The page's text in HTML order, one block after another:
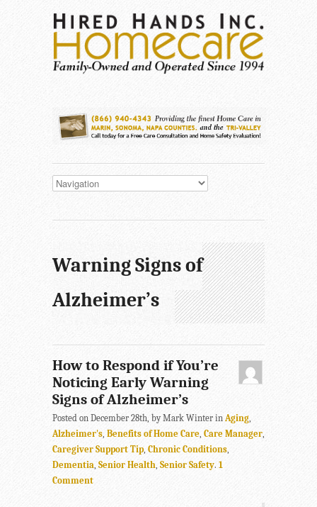
Warning Signs of
Alzheimer’s
How to Respond if You’re
Noticing Early Warning
Signs of Alzheimer’s
Posted on December 28th, by Mark Winter in Aging,
Alzheimer's, Benefits of Home Care, Care Manager,
Caregiver Support Tip, Chronic Conditions,
Dementia, Senior Health, Senior Safety. 1
Comment